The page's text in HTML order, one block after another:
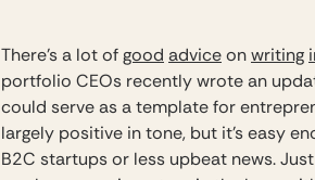
There’s a lot of good advice on writing
portfolio CEOs recently wrote an
could serve as a template for
largely positive in tone, but it’s easy
B2C startups or less upbeat news.